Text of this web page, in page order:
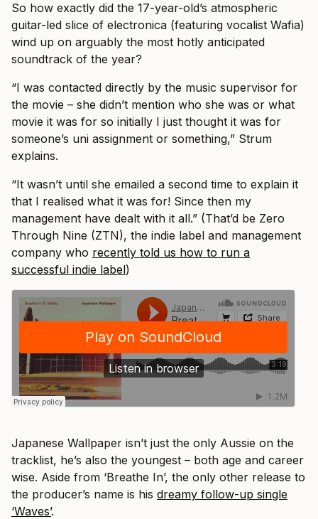
So how exactly did the 17-year-old’s atmospheric
guitar-led slice of electronica (featuring vocalist Wafia)
wind up on arguably the most hotly anticipated
soundtrack of the year?
“I was contacted directly by the music supervisor for
the movie – she didn’t mention who she was or what
movie it was for so initially I just thought it was for
someone’s uni assignment or something,” Strum
explains.
“It wasn’t until she emailed a second time to explain it
that I realised what it was for! Since then my
management have dealt with it all.” (That’d be Zero
Through Nine (ZTN), the indie label and management
company who recently told us how to run a
successful indie label)
Japanese Wallpaper isn’t just the only Aussie on the
tracklist, he’s also the youngest – both age and career
wise. Aside from ‘Breathe In’, the only other release to
the producer’s name is his dreamy follow-up single
‘Waves’.